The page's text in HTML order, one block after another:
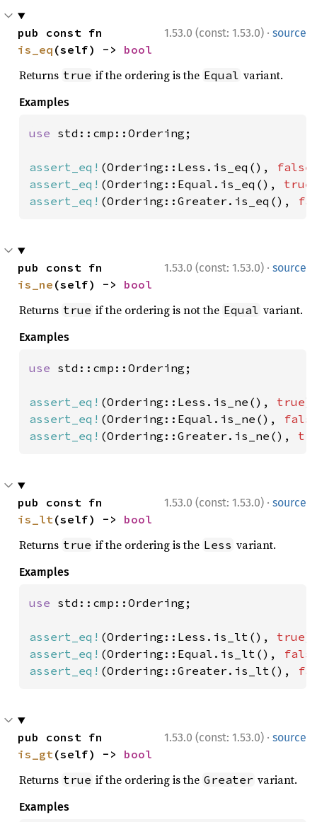
1.53.0 (const: 1.53.0) · source
is_eq (self) -> bool
Returns true if the ordering is the Equal variant.
Examples
use std::cmp::Ordering;
assert_eq! (Ordering::Less.is_eq(), false
assert_eq! (Ordering::Equal.is_eq(), true
assert_eq! (Ordering::Greater.is_eq(),
1.53.0 (const: 1.53.0) · source
is_ne (self) -> bool
Returns true if the ordering is not the Equal variant.
Examples
use std::cmp::Ordering;
assert_eq! (Ordering::Less.is_ne(), true
assert_eq! (Ordering::Equal.is_ne(),
assert_eq! (Ordering::Greater.is_ne(),
1.53.0 (const: 1.53.0) · source
is_lt(self) -> bool
Returns true if the ordering is the Less variant.
Examples
use std::cmp::Ordering;
assert_eq! (Ordering::Less.is_lt(), true
assert_eq! (Ordering::Equal.is_lt(),
assert_eq! (Ordering::Greater.is_lt(),
1.53.0 (const: 1.53.0) · source
is_gt(self) -> bool
Returns true if the ordering is the Greater variant.
Examples